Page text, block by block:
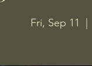
Fri, Sep 11